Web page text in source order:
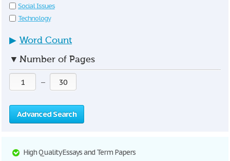
Social Issues
Technology
▶ Word Count
▼ Number of Pages
—
Advanced Search
High Quality Essays and Term Papers